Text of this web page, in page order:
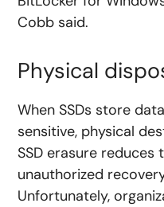
Cobb said.
Physical
When SSDs store
sensitive, physical
SSD erasure
unauthorized
Unfortunately,